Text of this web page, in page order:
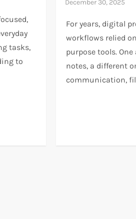
tasks,
to
For years, digital
workflows relied
purpose tools.
notes, a different
communication,